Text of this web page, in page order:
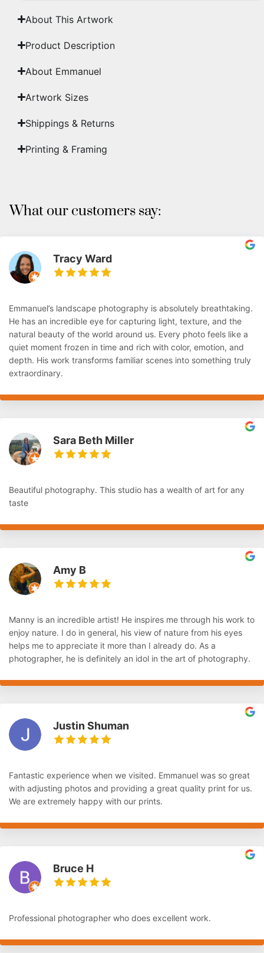
About This Artwork
Product Description
About Emmanuel
Artwork Sizes
Shippings & Returns
Printing & Framing
What our customers say:
Tracy Ward
Emmanuel’s landscape photography is absolutely breathtaking.
He has an incredible eye for capturing light, texture, and the
natural beauty of the world around us. Every photo feels like a
quiet moment frozen in time and rich with color, emotion, and
depth. His work transforms familiar scenes into something truly
extraordinary.
Sara Beth Miller
Beautiful photography. This studio has a wealth of art for any
taste
Amy B
Manny is an incredible artist! He inspires me through his work to
enjoy nature. I do in general, his view of nature from his eyes
helps me to appreciate it more than I already do. As a
photographer, he is definitely an idol in the art of photography.
Justin Shuman
Fantastic experience when we visited. Emmanuel was so great
with adjusting photos and providing a great quality print for us.
We are extremely happy with our prints.
Bruce H
Professional photographer who does excellent work.